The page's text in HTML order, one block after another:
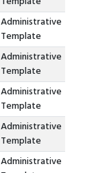
Administrative
Template
Administrative
Template
Administrative
Template
Administrative
Template
Administrative